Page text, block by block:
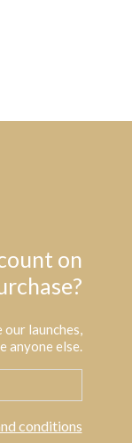
on
launches,
anyone else.
conditions